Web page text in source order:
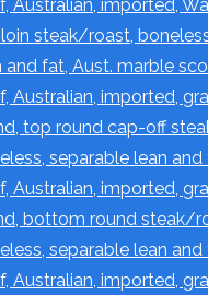
Australian, imported,
steak/roast,
and fat, Aust. marble
Australian, imported,
top round cap-off
separable lean
Australian, imported,
bottom round steak/
separable lean
Australian, imported,